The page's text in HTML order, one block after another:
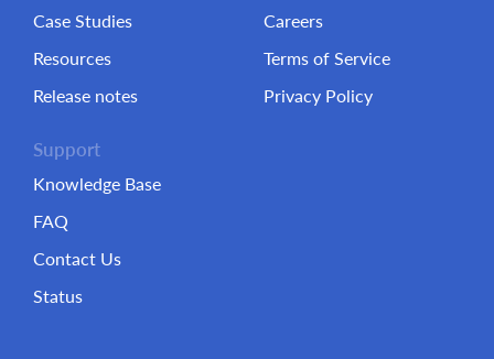
Case Studies
Resources
Release notes
Careers
Terms of Service
Privacy Policy
Support
Knowledge Base
FAQ
Contact Us
Status